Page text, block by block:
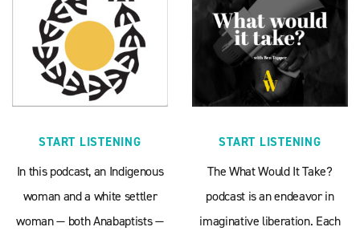
START LISTENING
In this podcast, an Indigenous
woman and a white settler
woman — both Anabaptists —
START LISTENING
The What Would It Take?
podcast is an endeavor in
imaginative liberation. Each